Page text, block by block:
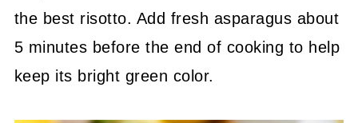
the best risotto. Add fresh asparagus about
5 minutes before the end of cooking to help
keep its bright green color.